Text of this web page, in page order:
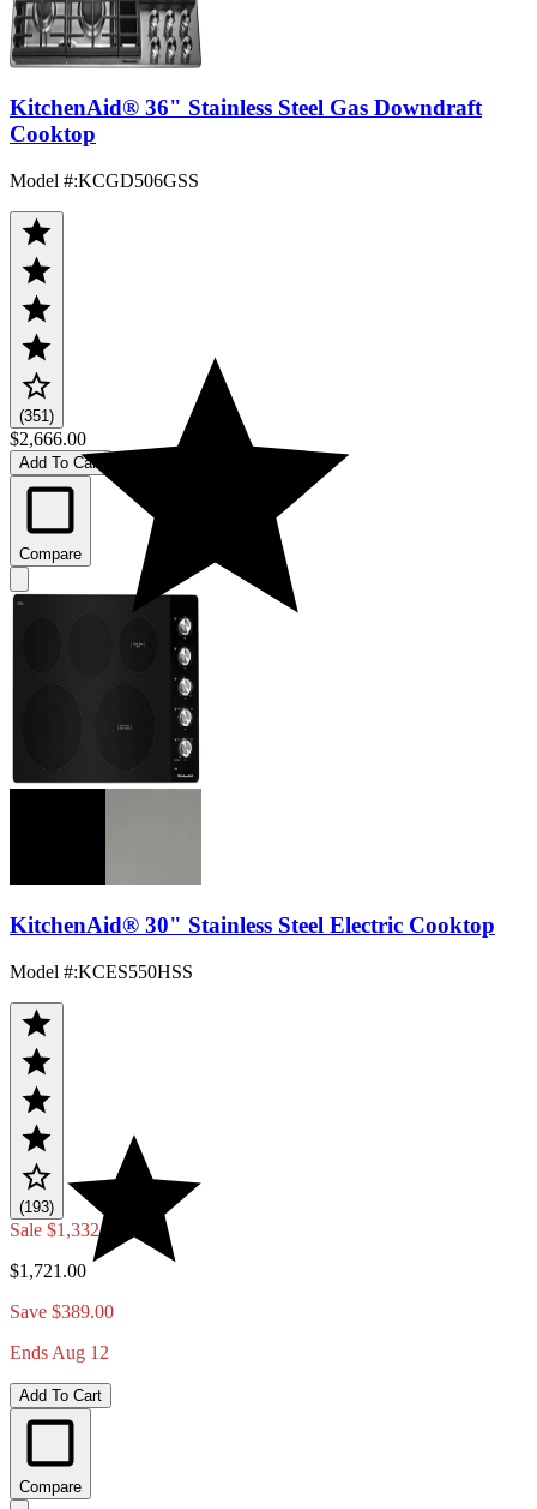
KitchenAid® 36" Stainless Steel Gas Downdraft
Cooktop
Model #:KCGD506GSS
(351)
$2,666.00
Add To Cart
Compare
KitchenAid® 30" Stainless Steel Electric Cooktop
Model #:KCES550HSS
(193)
Sale $1,332.00
$1,721.00
Save $389.00
Ends Aug 12
Add To Cart
Compare